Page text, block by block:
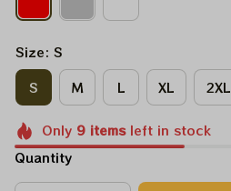
Size: S
S
M L XL 2XL
Only 9itemsleft in stock
Quantity